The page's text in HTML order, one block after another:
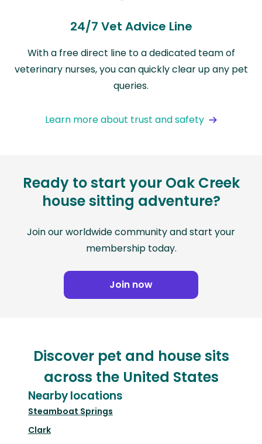
24/7 Vet Advice Line
With a free direct line to a dedicated team of
veterinary nurses, you can quickly clear up any pet
queries.
Learn more about trust and safety
Ready to start your Oak Creek
house sitting adventure?
Join our worldwide community and start your
membership today.
Join now
Discover pet and house sits
across the United States
Nearby locations
Steamboat Springs
Clark